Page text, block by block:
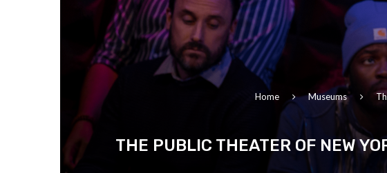
Home Museums
THE PUBLIC THEATER OF NEW